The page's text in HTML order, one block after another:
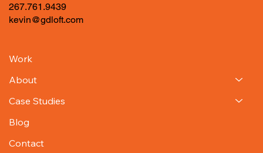
267.761.9439
kevin@gdloft.com
Work
About
Case Studies
Blog
Contact